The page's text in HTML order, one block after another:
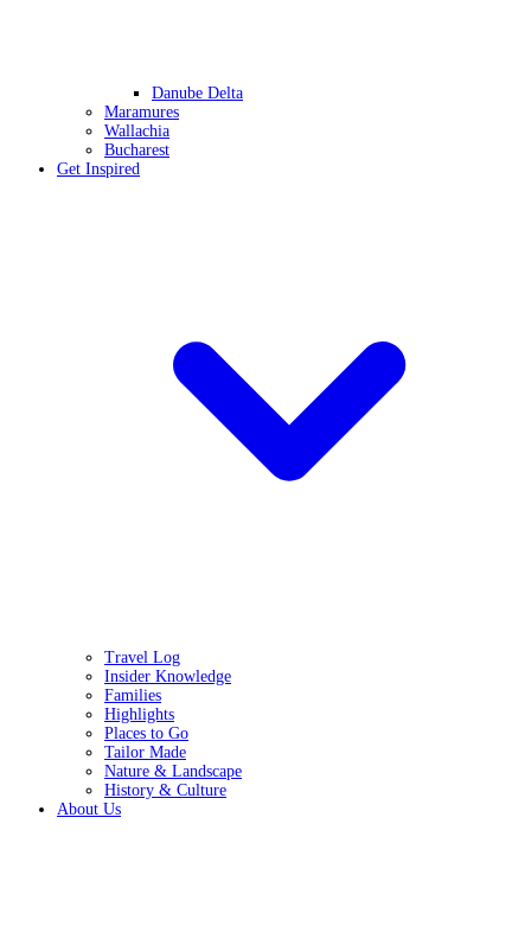
Danube Delta
Maramures
Wallachia
Bucharest
Get Inspired
Travel Log
Insider Knowledge
Families
Highlights
Places to Go
Tailor Made
Nature & Landscape
History & Culture
About Us